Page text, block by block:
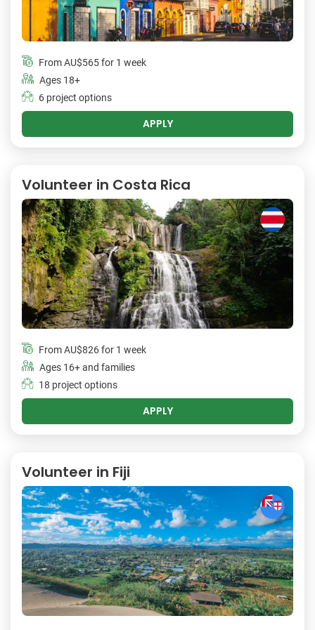
FromAU$565for 1 week
Ages 18+
6 project options
APPLY
Volunteer in Costa Rica
FromAU$826for 1 week
Ages 16+ and families
18 project options
APPLY
Volunteer in Fiji